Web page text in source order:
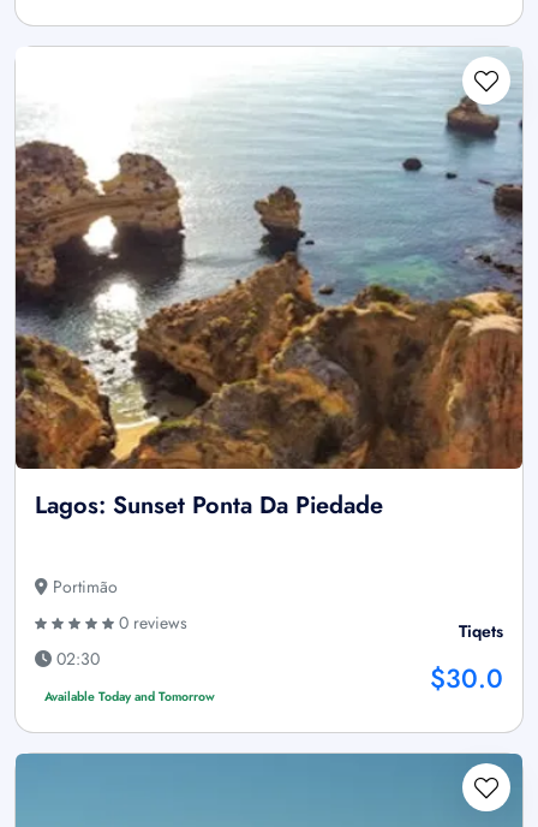
Lagos: Sunset Ponta Da Piedade
Portimão
0 reviews
02:30
Available Today and Tomorrow
Tiqets
$30.0